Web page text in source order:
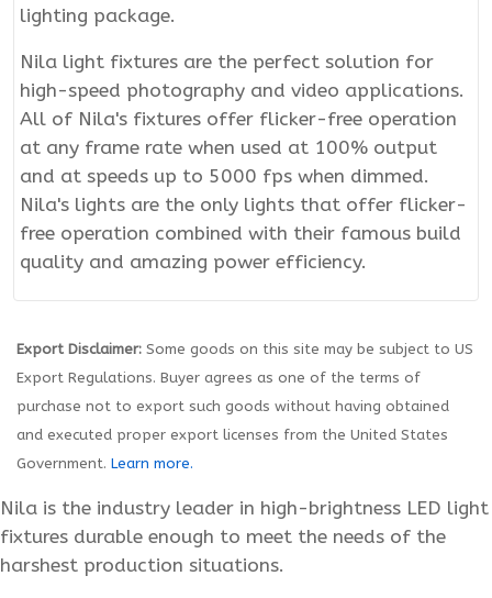
lighting package.
Nila light fixtures are the perfect solution for
high-speed photography and video applications.
All of Nila's fixtures offer flicker-free operation
at any frame rate when used at 100% output
and at speeds up to 5000 fps when dimmed.
Nila's lights are the only lights that offer flicker-
free operation combined with their famous build
quality and amazing power efficiency.
Export Disclaimer: Some goods on this site may be subject to US
Export Regulations. Buyer agrees as one of the terms of
purchase not to export such goods without having obtained
and executed proper export licenses from the United States
Government. Learn more.
Nila is the industry leader in high-brightness LED light
fixtures durable enough to meet the needs of the
harshest production situations.